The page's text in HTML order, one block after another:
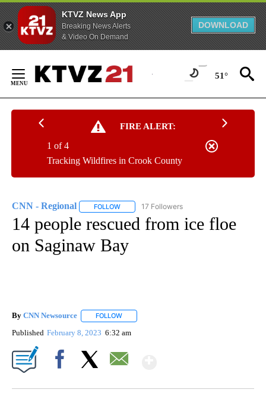
KTVZ News App
Breaking News Alerts
& Video On Demand
DOWNLOAD
Content
51°
FIRE ALERT:
Tracking Wildfires in Crook County
1 of 4
CNN - Regional FOLLOW FOLLOW "CNN - REGIONAL" TO RECEIVE
17 Followers
14 people rescued from ice floe
on Saginaw Bay
By CNN Newsource FOLLOW
Published February 8, 2023 6:32 am